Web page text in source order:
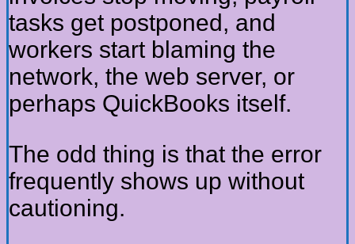
tasks get postponed, and
workers start blaming the
network, the web server, or
perhaps QuickBooks itself.
The odd thing is that the error
frequently shows up without
cautioning.